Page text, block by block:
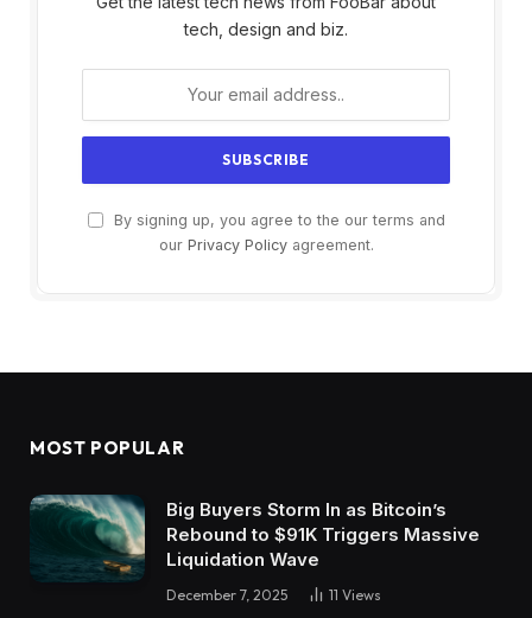
tech, design and biz.
By signing up, you agree to the our terms and
our Privacy Policyagreement.
MOST POPULAR
Big Buyers Storm In as Bitcoin’s
Rebound to $91K Triggers Massive
Liquidation Wave
December 7, 2025 11 Views